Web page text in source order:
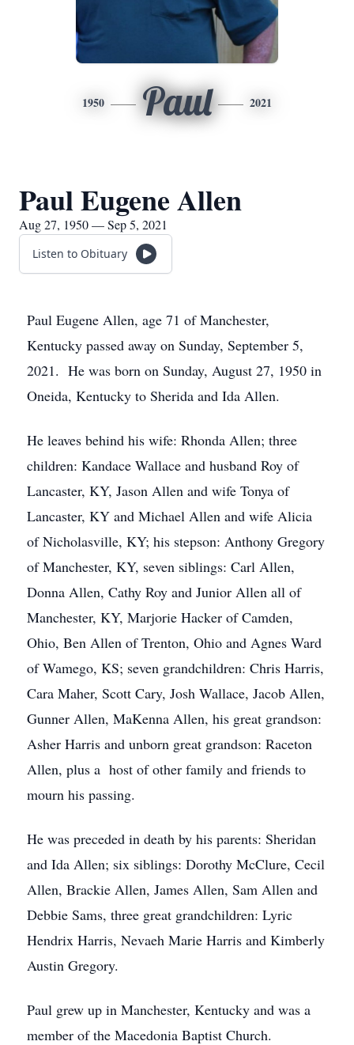
1950 Paul 2021
Paul Eugene Allen
Aug 27, 1950 — Sep 5, 2021
Listen to Obituary
Paul Eugene Allen, age 71 of Manchester,
Kentucky passed away on Sunday, September 5,
2021. He was born on Sunday, August 27, 1950 in
Oneida, Kentucky to Sherida and Ida Allen.
He leaves behind his wife: Rhonda Allen; three
children: Kandace Wallace and husband Roy of
Lancaster, KY, Jason Allen and wife Tonya of
Lancaster, KY and Michael Allen and wife Alicia
of Nicholasville, KY; his stepson: Anthony Gregory
of Manchester, KY, seven siblings: Carl Allen,
Donna Allen, Cathy Roy and Junior Allen all of
Manchester, KY, Marjorie Hacker of Camden,
Ohio, Ben Allen of Trenton, Ohio and Agnes Ward
of Wamego, KS; seven grandchildren: Chris Harris,
Cara Maher, Scott Cary, Josh Wallace, Jacob Allen,
Gunner Allen, MaKenna Allen, his great grandson:
Asher Harris and unborn great grandson: Raceton
Allen, plus a host of other family and friends to
mourn his passing.
He was preceded in death by his parents: Sheridan
and Ida Allen; six siblings: Dorothy McClure, Cecil
Allen, Brackie Allen, James Allen, Sam Allen and
Debbie Sams, three great grandchildren: Lyric
Hendrix Harris, Nevaeh Marie Harris and Kimberly
Austin Gregory.
Paul grew up in Manchester, Kentucky and was a
member of the Macedonia Baptist Church.